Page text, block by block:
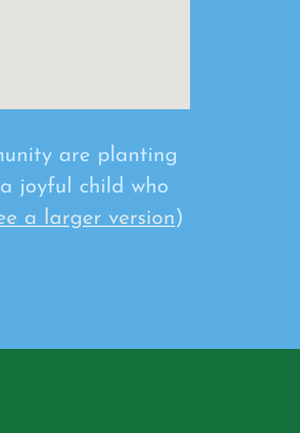
are planting
joyful child who
a larger version )